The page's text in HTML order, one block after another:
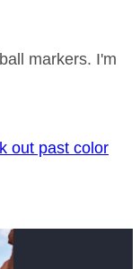
markers. I'm
out past color